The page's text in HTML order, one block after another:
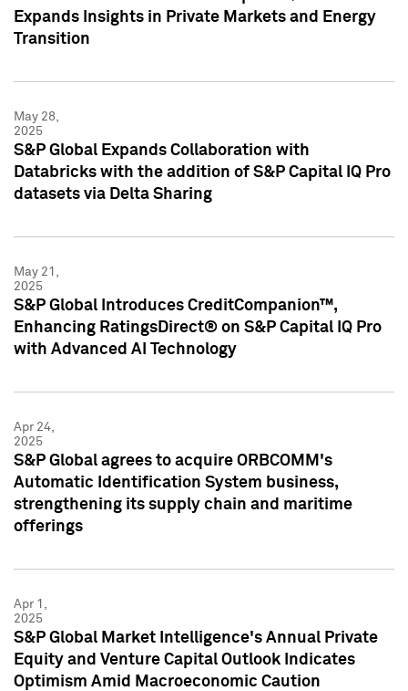
Expands Insights in Private Markets and Energy
Transition
May 28,
2025
S&P Global Expands Collaboration with
Databricks with the addition of S&P Capital IQ Pro
datasets via Delta Sharing
May 21,
2025
S&P Global Introduces CreditCompanion™,
Enhancing RatingsDirect® on S&P Capital IQ Pro
with Advanced AI Technology
Apr 24,
2025
S&P Global agrees to acquire ORBCOMM's
Automatic Identification System business,
strengthening its supply chain and maritime
offerings
Apr 1,
2025
S&P Global Market Intelligence's Annual Private
Equity and Venture Capital Outlook Indicates
Optimism Amid Macroeconomic Caution